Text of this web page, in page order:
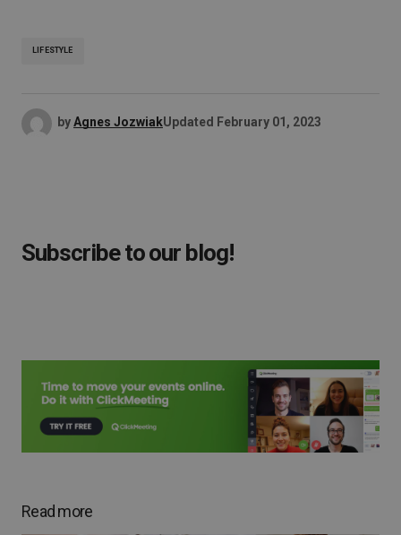
LIFESTYLE
byAgnes JozwiakUpdated February 01, 2023
Subscribe to our blog!
Read more